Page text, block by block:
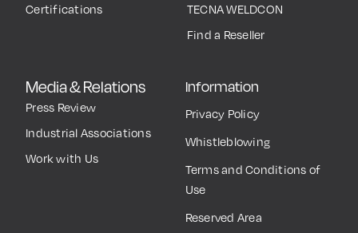
Certifications
TECNA WELDCON
Find a Reseller
Media & Relations
Press Review
Industrial Associations
Work with Us
Information
Privacy Policy
Whistleblowing
Terms and Conditions of
Use
Reserved Area